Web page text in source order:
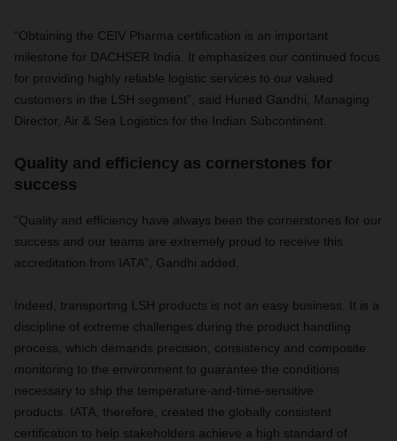
“Obtaining the CEIV Pharma certification is an important
milestone for DACHSER India. It emphasizes our continued focus
for providing highly reliable logistic services to our valued
customers in the LSH segment”, said Huned Gandhi, Managing
Director, Air & Sea Logistics for the Indian Subcontinent.
Quality and efficiency as cornerstones for
success
“Quality and efficiency have always been the cornerstones for our
success and our teams are extremely proud to receive this
accreditation from IATA”, Gandhi added.
Indeed, transporting LSH products is not an easy business. It is a
discipline of extreme challenges during the product handling
process, which demands precision, consistency and composite
monitoring to the environment to guarantee the conditions
necessary to ship the temperature-and-time-sensitive
products. IATA, therefore, created the globally consistent
certification to help stakeholders achieve a high standard of